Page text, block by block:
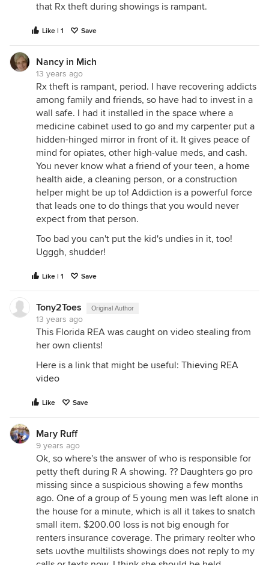
that Rx theft during showings is rampant.
Like | 1 Save
Nancy in Mich
13 years ago
Rx theft is rampant, period. I have recovering addicts
among family and friends, so have had to invest in a
wall safe. I had it installed in the space where a
medicine cabinet used to go and my carpenter put a
hidden-hinged mirror in front of it. It gives peace of
mind for opiates, other high-value meds, and cash.
You never know what a friend of your teen, a home
health aide, a cleaning person, or a construction
helper might be up to! Addiction is a powerful force
that leads one to do things that you would never
expect from that person.
Too bad you can't put the kid's undies in it, too!
Ugggh, shudder!
Like | 1 Save
Tony2Toes Original Author
13 years ago
This Florida REA was caught on video stealing from
her own clients!
Here is a link that might be useful: Thieving REA
video
Like Save
Mary Ruff
9 years ago
Ok, so where's the answer of who is responsible for
petty theft during R A showing. ?? Daughters go pro
missing since a suspicious showing a few months
ago. One of a group of 5 young men was left alone in
the house for a minute, which is all it takes to snatch
small item. $200.00 loss is not big enough for
renters insurance coverage. The primary reolter who
sets uovthe multilists showings does not reply to my